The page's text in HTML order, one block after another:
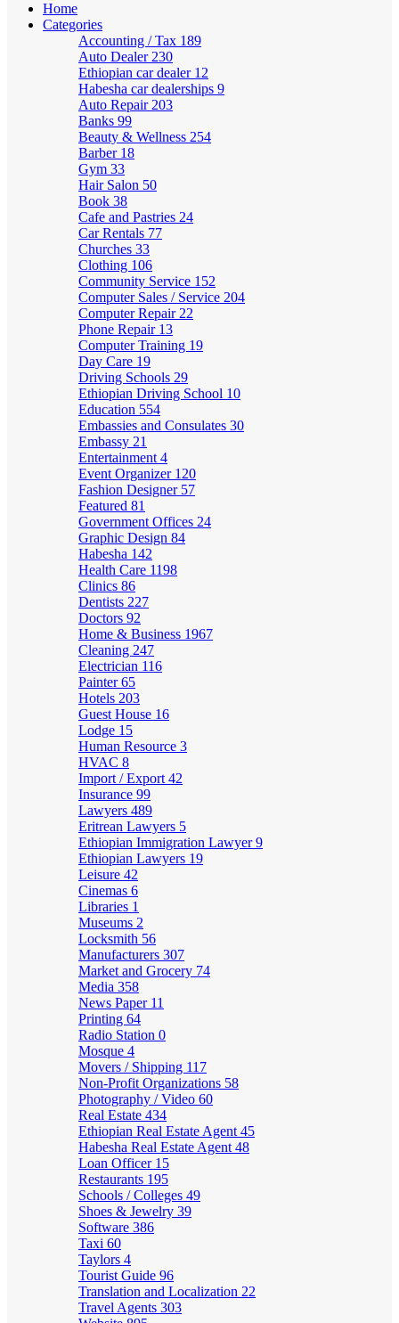
Home
Categories
Accounting / Tax 189
Auto Dealer 230
Ethiopian car dealer 12
Habesha car dealerships 9
Auto Repair 203
Banks 99
Beauty & Wellness 254
Barber 18
Gym 33
Hair Salon 50
Book 38
Cafe and Pastries 24
Car Rentals 77
Churches 33
Clothing 106
Community Service 152
Computer Sales / Service 204
Computer Repair 22
Phone Repair 13
Computer Training 19
Day Care 19
Driving Schools 29
Ethiopian Driving School 10
Education 554
Embassies and Consulates 30
Embassy 21
Entertainment 4
Event Organizer 120
Fashion Designer 57
Featured 81
Government Offices 24
Graphic Design 84
Habesha 142
Health Care 1198
Clinics 86
Dentists 227
Doctors 92
Home & Business 1967
Cleaning 247
Electrician 116
Painter65
Hotels 203
Guest House 16
Lodge 15
Human Resource 3
HVAC 8
Import / Export 42
Insurance 99
Lawyers 489
Eritrean Lawyers 5
Ethiopian Immigration Lawyer9
Ethiopian Lawyers 19
Leisure 42
Cinemas 6
Libraries 1
Museums 2
Locksmith 56
Manufacturers 307
Market and Grocery 74
Media 358
News Paper 11
Printing 64
Radio Station 0
Mosque 4
Movers / Shipping 117
Non-Profit Organizations 58
Photography / Video 60
Real Estate 434
Ethiopian Real Estate Agent 45
Habesha Real Estate Agent 48
Loan Officer 15
Restaurants 195
Schools / Colleges 49
Shoes & Jewelry 39
Software 386
Taxi 60
Taylors 4
Tourist Guide 96
Translation and Localization 22
Travel Agents 303